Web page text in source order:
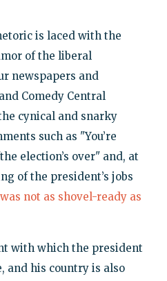
is laced with the
of the liberal
newspapers and
Comedy Central
cynical and snarky
such as "You’re
election’s over" and, at
of the president’s jobs
not as shovel-ready as
with which the president
and his country is also